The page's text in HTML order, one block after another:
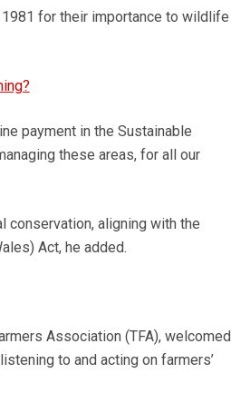
for their importance to wildlife
payment in the Sustainable
these areas, for all our
conservation, aligning with the
Act, he added.
Association (TFA), welcomed
to and acting on farmers’